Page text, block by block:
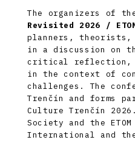
The organizers of
Revisited 2026 /
planners, theorists,
in a discussion on
critical reflection,
in the context of
challenges. The
Trenčín and forms
Culture Trenčín 2026
Society and the
International and